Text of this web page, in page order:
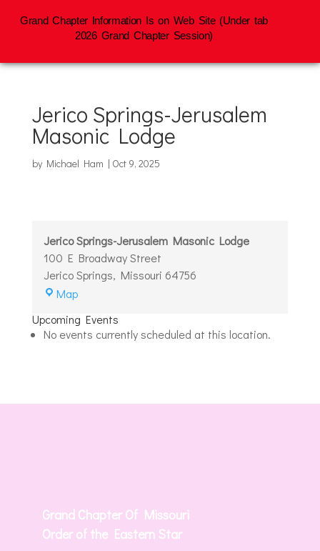
Jerico Springs-Jerusalem
Masonic Lodge
by Michael Ham | Oct 9, 2025
Jerico Springs-Jerusalem Masonic Lodge
100 E Broadway Street
Jerico Springs, Missouri 64756
MapJerico
Jerusalem
Masonic
Upcoming Events
No events currently scheduled at this location.
Grand Chapter Of Missouri
Order of the Eastern Star
Grand Chapter Information Is on Web Site (Under tab
2026 Grand Chapter Session)